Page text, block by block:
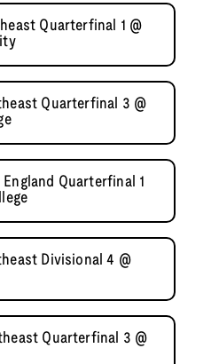
Quarterfinal 1 @
Quarterfinal 3 @
Quarterfinal 1
Divisional 4 @
Quarterfinal 3 @